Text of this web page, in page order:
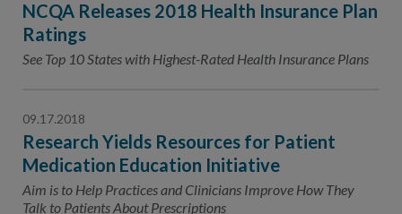
NCQA Releases 2018 Health Insurance Plan
Ratings
See Top 10 States with Highest-Rated Health Insurance Plans
09.17.2018
Research Yields Resources for Patient
Medication Education Initiative
Aim is to Help Practices and Clinicians Improve How They
Talk to Patients About Prescriptions